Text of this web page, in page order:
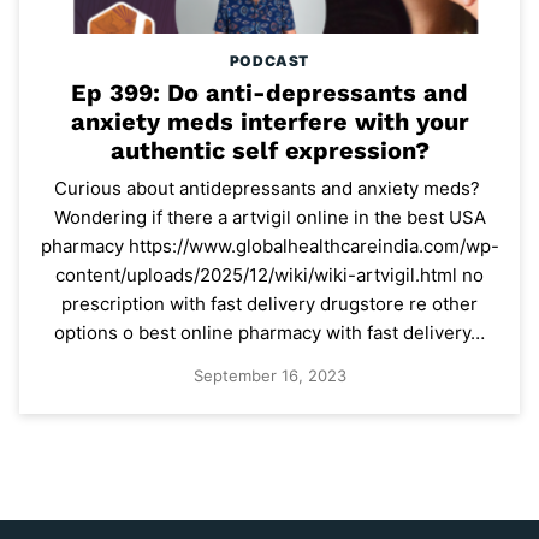
PODCAST
Ep 399: Do anti-depressants and
anxiety meds interfere with your
authentic self expression?
Curious about antidepressants and anxiety meds?
Wondering if there a artvigil online in the best USA
pharmacy https://www.globalhealthcareindia.com/wp-
content/uploads/2025/12/wiki/wiki-artvigil.html no
prescription with fast delivery drugstore re other
options o best online pharmacy with fast delivery…
September 16, 2023